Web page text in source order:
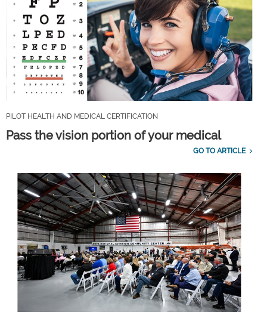
PILOT HEALTH AND MEDICAL CERTIFICATION
Pass the vision portion of your medical
GO TO ARTICLE